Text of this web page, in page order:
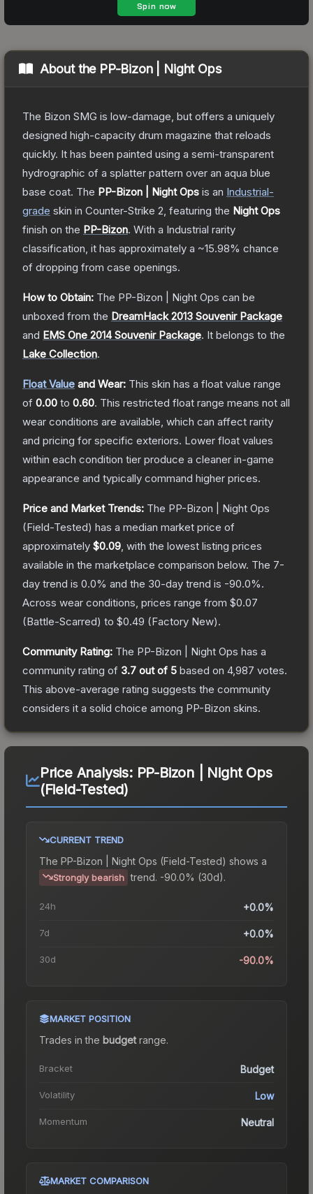
About the PP-Bizon | Night Ops
The Bizon SMG is low-damage, but offers a uniquely
designed high-capacity drum magazine that reloads
quickly. It has been painted using a semi-transparent
hydrographic of a splatter pattern over an aqua blue
base coat. The PP-Bizon | Night Ops is an Industrial-
grade skin in Counter-Strike 2 , featuring the Night Ops
finish on the PP-Bizon. With a Industrial rarity
classification, it has approximately a ~15.98% chance
of dropping from case openings.
How to Obtain: The PP-Bizon | Night Ops can be
unboxed from the DreamHack 2013 Souvenir Package
and EMS One 2014 Souvenir Package. It belongs to the
Lake Collection.
Float Value and Wear: This skin has a float value range
of 0.00 to 0.60. This restricted float range means not all
wear conditions are available, which can affect rarity
and pricing for specific exteriors. Lower float values
within each condition tier produce a cleaner in-game
appearance and typically command higher prices.
Price and Market Trends: The PP-Bizon | Night Ops
(Field-Tested) has a median market price of
approximately $0.09 , with the lowest listing prices
available in the marketplace comparison below. The 7-
day trend is 0.0% and the 30-day trend is -90.0%.
Across wear conditions, prices range from $0.07
(Battle-Scarred) to $0.49 (Factory New).
Community Rating: The PP-Bizon | Night Ops has a
community rating of 3.7 out of 5 based on 4,987 votes.
This above-average rating suggests the community
considers it a solid choice among PP-Bizon skins.
Price Analysis: PP-Bizon | Night Ops
(Field-Tested)
CURRENT TREND
The PP-Bizon | Night Ops (Field-Tested) shows a
Strongly bearish trend. -90.0% (30d).
24h +0.0%
7d +0.0%
30d -90.0%
MARKET POSITION
Trades in the budgetrange.
Bracket Budget
Volatility Low
Momentum Neutral
MARKET COMPARISON